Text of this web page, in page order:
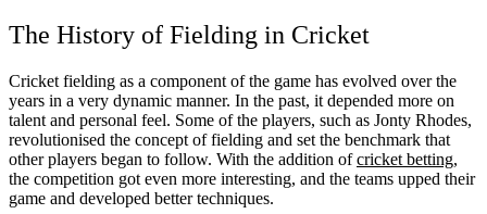
The History of Fielding in Cricket
Cricket fielding as a component of the game has evolved over the
years in a very dynamic manner. In the past, it depended more on
talent and personal feel. Some of the players, such as Jonty Rhodes,
revolutionised the concept of fielding and set the benchmark that
other players began to follow. With the addition ofcricket betting,
the competition got even more interesting, and the teams upped their
game and developed better techniques.